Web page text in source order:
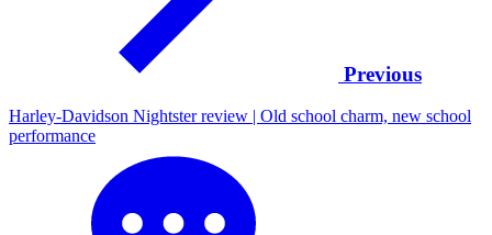
Previous
Harley-Davidson Nightster review | Old school charm, new school
performance